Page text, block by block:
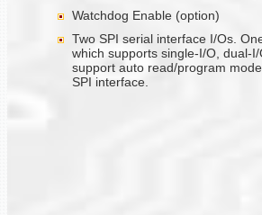
Watchdog Enable (option)
Two SPI serial interface I/Os.
which supports single-I/O, dual-
support auto read/program
SPI interface.